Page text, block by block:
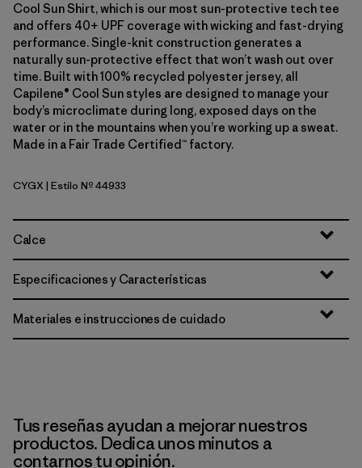
Cool Sun Shirt, which is our most sun-protective tech tee
and offers 40+ UPF coverage with wicking and fast-drying
performance. Single-knit construction generates a
naturally sun-protective effect that won’t wash out over
time. Built with 100% recycled polyester jersey, all
Capilene® Cool Sun styles are designed to manage your
body’s microclimate during long, exposed days on the
water or in the mountains when you’re working up a sweat.
Made in a Fair Trade Certified™ factory.
Canopy Green - Light Canopy Green X-Dye
CYGX | Estilo Nº 44933
Calce
Especificaciones y Características
Materiales e instrucciones de cuidado
Tus reseñas ayudan a mejorar nuestros
productos. Dedica unos minutos a
contarnos tu opinión.